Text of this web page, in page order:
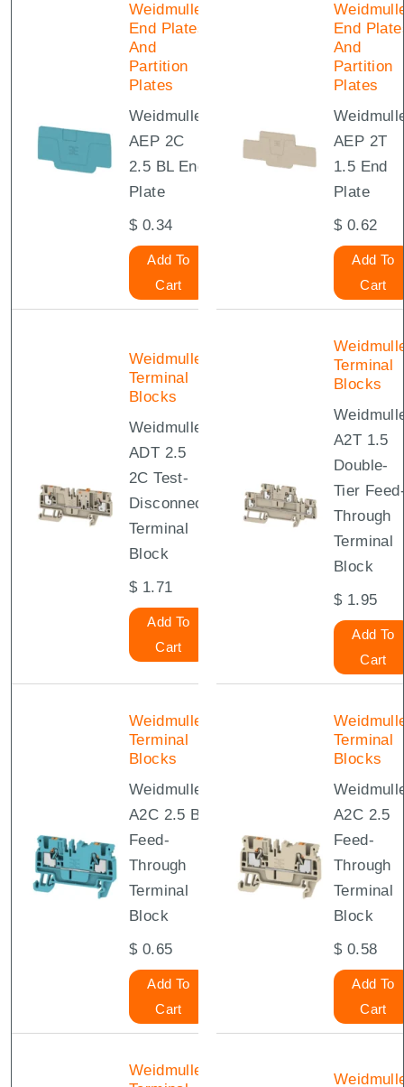
Weidmuller
End Plates
And
Partition
Plates
Weidmuller
AEP 2C
2.5 BL End
Plate
$0.34
Add To
Cart
End
And
Partition
Plates
AEP 2T
1.5 End
Plate
$0.62
Add To
Cart
Weidmuller
Terminal
Blocks
Weidmuller
ADT 2.5
2C Test-
Disconnect
Terminal
Block
$1.71
Add To
Cart
Terminal
Blocks
A2T 1.5
Double-
Tier
Through
Terminal
Block
$1.95
Add To
Cart
Weidmuller
Terminal
Blocks
Weidmuller
A2C 2.5 BL
Feed-
Through
Terminal
Block
$0.65
Add To
Cart
Terminal
Blocks
A2C 2.5
Feed-
Through
Terminal
Block
$0.58
Add To
Cart
Weidmuller